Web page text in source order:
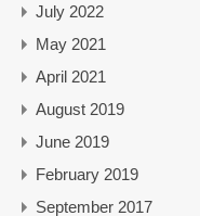
July 2022
May 2021
April 2021
August 2019
June 2019
February 2019
September 2017